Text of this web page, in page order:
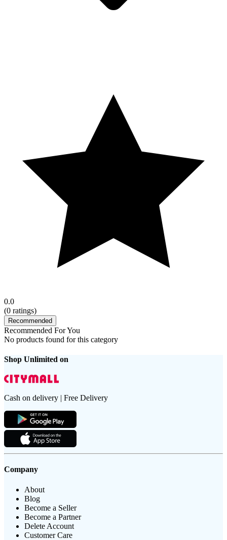
0.0
(0 ratings)
Recommended
Recommended For You
No products found for this category
Shop Unlimited on
Cash on delivery | Free Delivery
Company
About
Blog
Become a Seller
Become a Partner
Delete Account
Customer Care